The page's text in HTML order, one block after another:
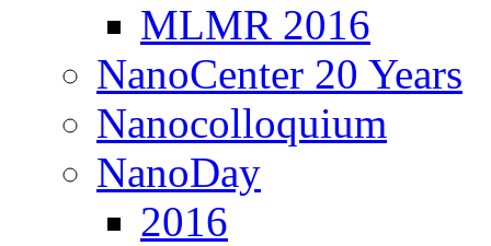
MLMR 2016
NanoCenter 20 Years
Nanocolloquium
NanoDay
2016